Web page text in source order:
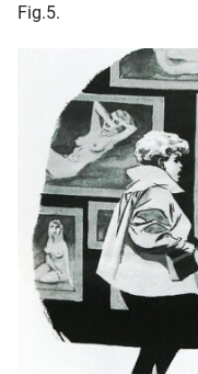
Fig.5.